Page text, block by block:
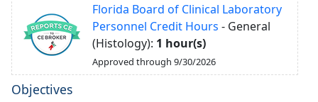
Florida Board of Clinical Laboratory
Personnel Credit Hours - General
(Histology): 1 hour(s)
Approved through 9/30/2026
Objectives